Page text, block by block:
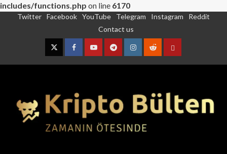
includes/functions.php on line 6170
Twitter Facebook YouTube Telegram Instagram
Reddit
Contact us
TwitterFacebookYouTubeTelegramInstagram
RedditContact